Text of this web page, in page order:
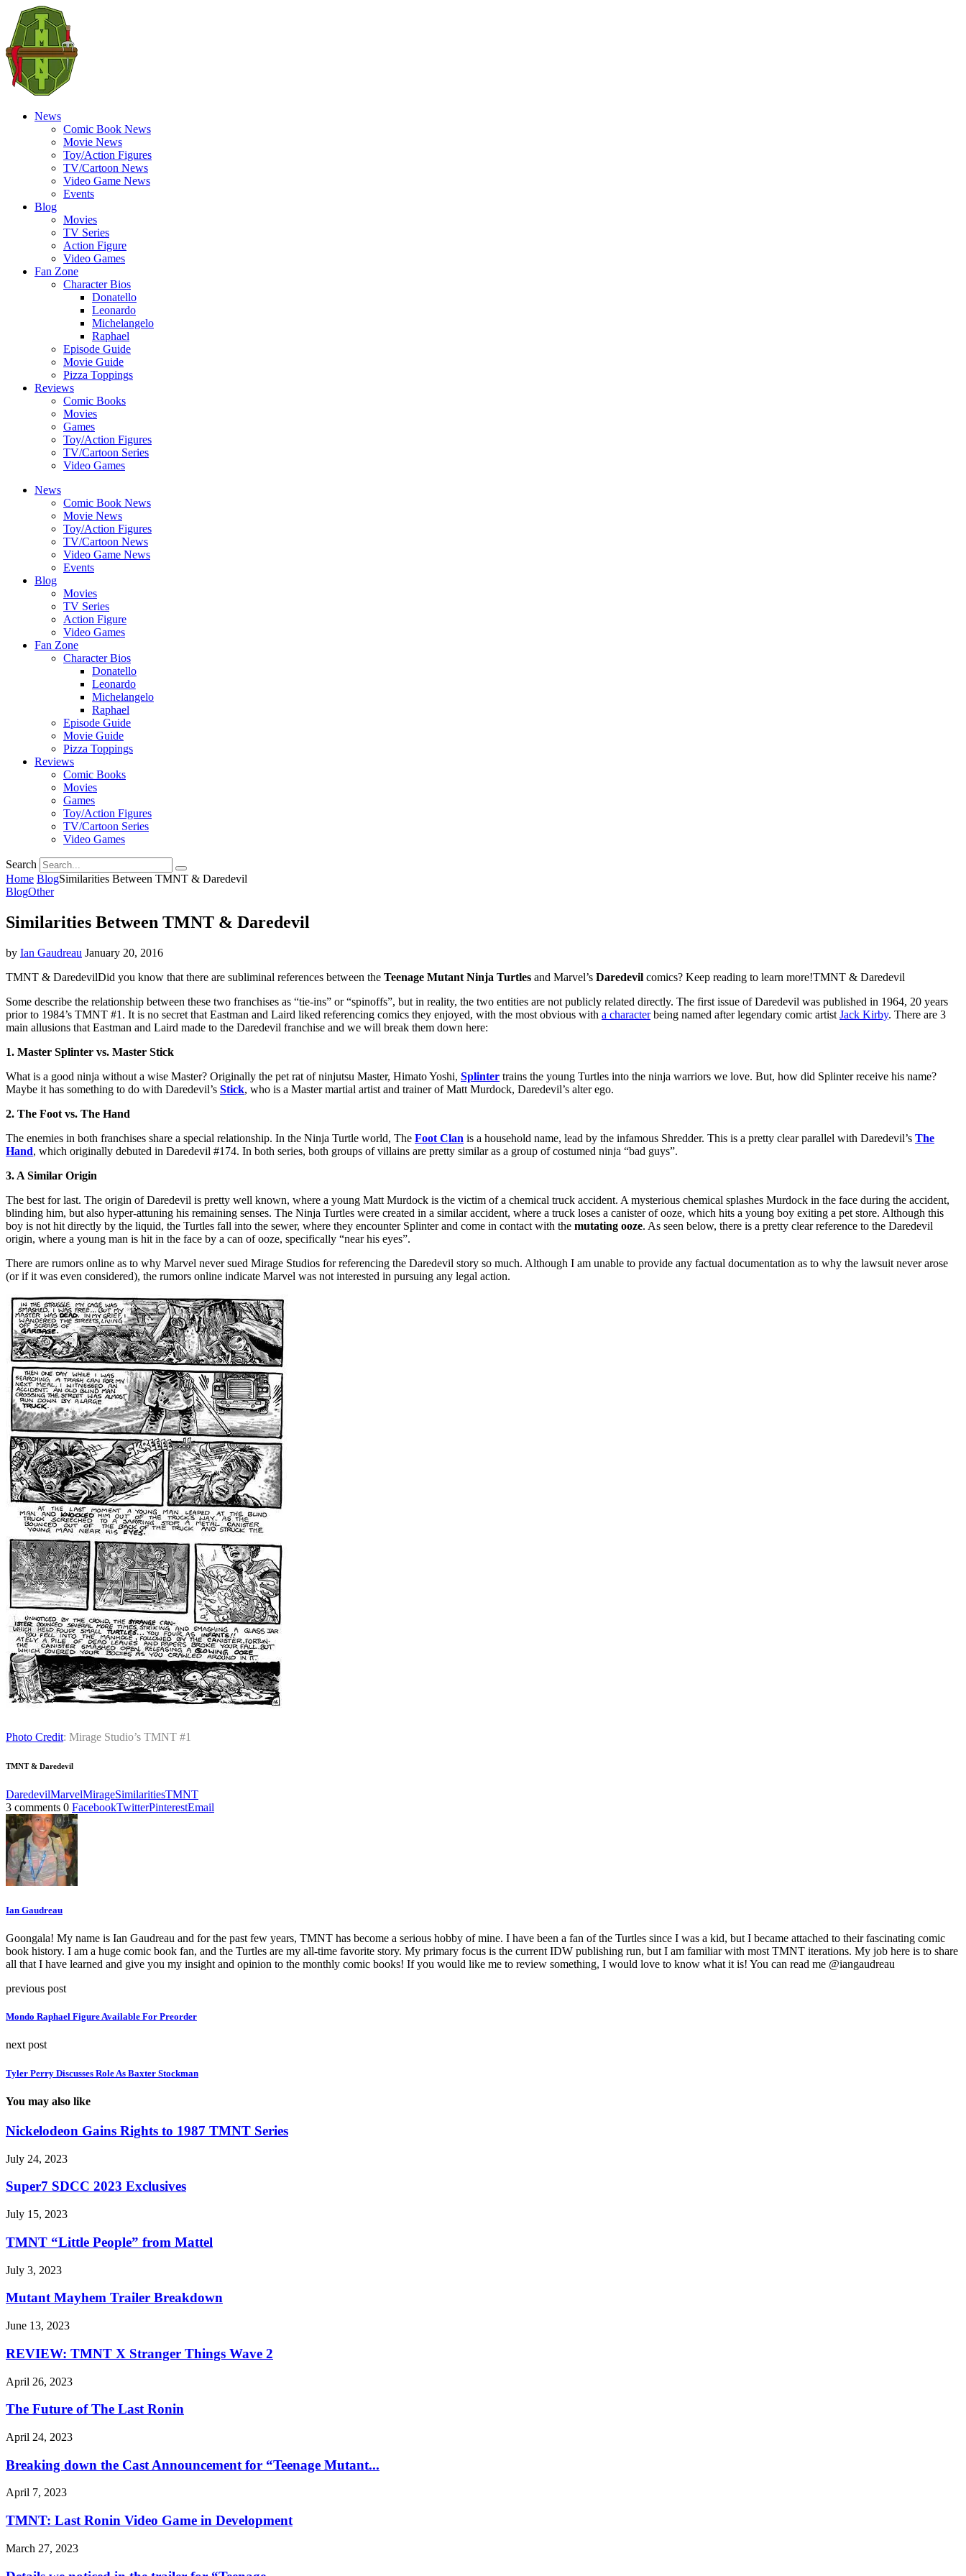
News
Comic Book News
Movie News
Toy/Action Figures
TV/Cartoon News
Video Game News
Events
Blog
Movies
TV Series
Action Figure
Video Games
Fan Zone
Character Bios
Donatello
Leonardo
Michelangelo
Raphael
Episode Guide
Movie Guide
Pizza Toppings
Reviews
Comic Books
Movies
Games
Toy/Action Figures
TV/Cartoon Series
Video Games
News
Comic Book News
Movie News
Toy/Action Figures
TV/Cartoon News
Video Game News
Events
Blog
Movies
TV Series
Action Figure
Video Games
Fan Zone
Character Bios
Donatello
Leonardo
Michelangelo
Raphael
Episode Guide
Movie Guide
Pizza Toppings
Reviews
Comic Books
Movies
Games
Toy/Action Figures
TV/Cartoon Series
Video Games
Search
Home BlogSimilarities Between TMNT & Daredevil
BlogOther
Similarities Between TMNT & Daredevil
by Ian Gaudreau January 20, 2016
TMNT & DaredevilDid you know that there are subliminal references between the Teenage Mutant Ninja Turtles and Marvel’s Daredevil comics? Keep reading to learn more!TMNT & Daredevil
Some describe the relationship between these two franchises as “tie-ins” or “spinoffs”, but in reality, the two entities are not publicly related directly. The first issue of Daredevil was published in 1964, 20 years
prior to 1984’s TMNT #1. It is no secret that Eastman and Laird liked referencing comics they enjoyed, with the most obvious with a characterbeing named after legendary comic artist Jack Kirby. There are 3
main allusions that Eastman and Laird made to the Daredevil franchise and we will break them down here:
1. Master Splinter vs. Master Stick
What is a good ninja without a wise Master? Originally the pet rat of ninjutsu Master, Himato Yoshi, Splinter trains the young Turtles into the ninja warriors we love. But, how did Splinter receive his name?
Maybe it has something to do with Daredevil’s Stick, who is a Master martial artist and trainer of Matt Murdock, Daredevil’s alter ego.
2. The Foot vs. The Hand
The enemies in both franchises share a special relationship. In the Ninja Turtle world, The Foot Clan is a household name, lead by the infamous Shredder. This is a pretty clear parallel with Daredevil’s The
Hand, which originally debuted in Daredevil #174. In both series, both groups of villains are pretty similar as a group of costumed ninja “bad guys”.
3. A Similar Origin
The best for last. The origin of Daredevil is pretty well known, where a young Matt Murdock is the victim of a chemical truck accident. A mysterious chemical splashes Murdock in the face during the accident,
blinding him, but also hyper-attuning his remaining senses. The Ninja Turtles were created in a similar accident, where a truck loses a canister of ooze, which hits a young boy exiting a pet store. Although this
boy is not hit directly by the liquid, the Turtles fall into the sewer, where they encounter Splinter and come in contact with the mutating ooze. As seen below, there is a pretty clear reference to the Daredevil
origin, where a young man is hit in the face by a can of ooze, specifically “near his eyes”.
There are rumors online as to why Marvel never sued Mirage Studios for referencing the Daredevil story so much. Although I am unable to provide any factual documentation as to why the lawsuit never arose
(or if it was even considered), the rumors online indicate Marvel was not interested in pursuing any legal action.
Photo Credit: Mirage Studio’s TMNT #1
TMNT & Daredevil
DaredevilMarvelMirageSimilaritiesTMNT
3 comments 0 FacebookTwitterPinterestEmail
Ian Gaudreau
Goongala! My name is Ian Gaudreau and for the past few years, TMNT has become a serious hobby of mine. I have been a fan of the Turtles since I was a kid, but I became attached to their fascinating comic
book history. I am a huge comic book fan, and the Turtles are my all-time favorite story. My primary focus is the current IDW publishing run, but I am familiar with most TMNT iterations. My job here is to share
all that I have learned and give you my insight and opinion to the monthly comic books! If you would like me to review something, I would love to know what it is! You can read me @iangaudreau
previous post
Mondo Raphael Figure Available For Preorder
next post
Tyler Perry Discusses Role As Baxter Stockman
You may also like
Nickelodeon Gains Rights to 1987 TMNT Series
July 24, 2023
Super7 SDCC 2023 Exclusives
July 15, 2023
TMNT “Little People” from Mattel
July 3, 2023
Mutant Mayhem Trailer Breakdown
June 13, 2023
REVIEW: TMNT X Stranger Things Wave 2
April 26, 2023
The Future of The Last Ronin
April 24, 2023
Breaking down the Cast Announcement for “Teenage Mutant...
April 7, 2023
TMNT: Last Ronin Video Game in Development
March 27, 2023